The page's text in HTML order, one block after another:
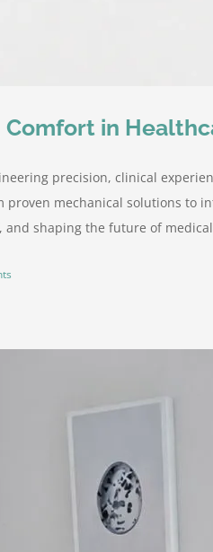
Comfort in
precision, clinical
proven mechanical solutions
shaping the future of